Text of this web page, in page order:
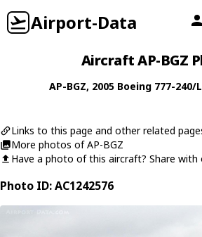
Airport-Data
Aircraft AP-BGZ
AP-BGZ, 2005 Boeing 777-240/
Links to this page and other related
More photos of AP-BGZ
Have a photo of this aircraft? Share with
Photo ID: AC1242576